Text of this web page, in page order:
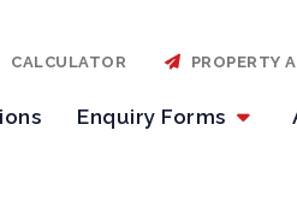
Enquiry Forms
CALCULATOR PROPERTY